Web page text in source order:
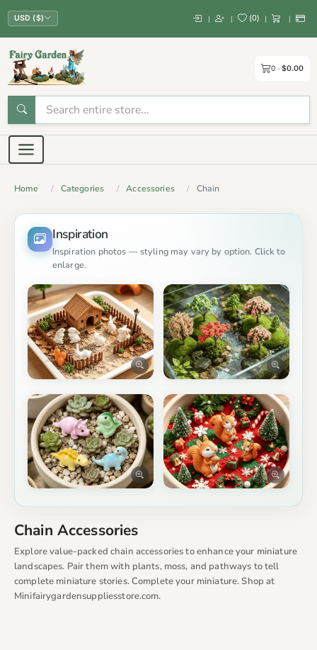
USD ($) | | (0) | |
0 $0.00
Home Categories Accessories Chain
Inspiration
Inspiration photos — styling may vary by option. Click to
enlarge.
Chain Accessories
Explore value-packed chain accessories to enhance your miniature
landscapes. Pair them with plants, moss, and pathways to tell
complete miniature stories. Complete your miniature. Shop at
Minifairygardensuppliesstore.com.